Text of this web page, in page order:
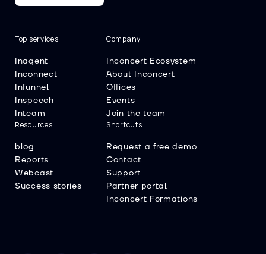
Top services
Inagent
Inconnect
Infunnel
Inspeech
Inteam
Company
Inconcert Ecosystem
About Inconcert
Offices
Events
Join the team
Resources
blog
Reports
Webcast
Success stories
Shortcuts
Request a free demo
Contact
Support
Partner portal
Inconcert Formations